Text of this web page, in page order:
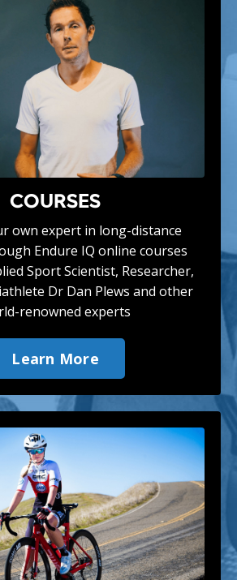
COURSES
own expert in long-distance
Endure IQ online courses
Sport Scientist, Researcher,
Dr Dan Plews and other
renowned experts
Learn More